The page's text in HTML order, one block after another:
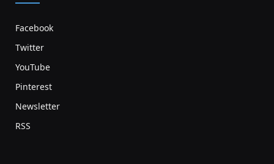
Facebook
Twitter
YouTube
Pinterest
Newsletter
RSS